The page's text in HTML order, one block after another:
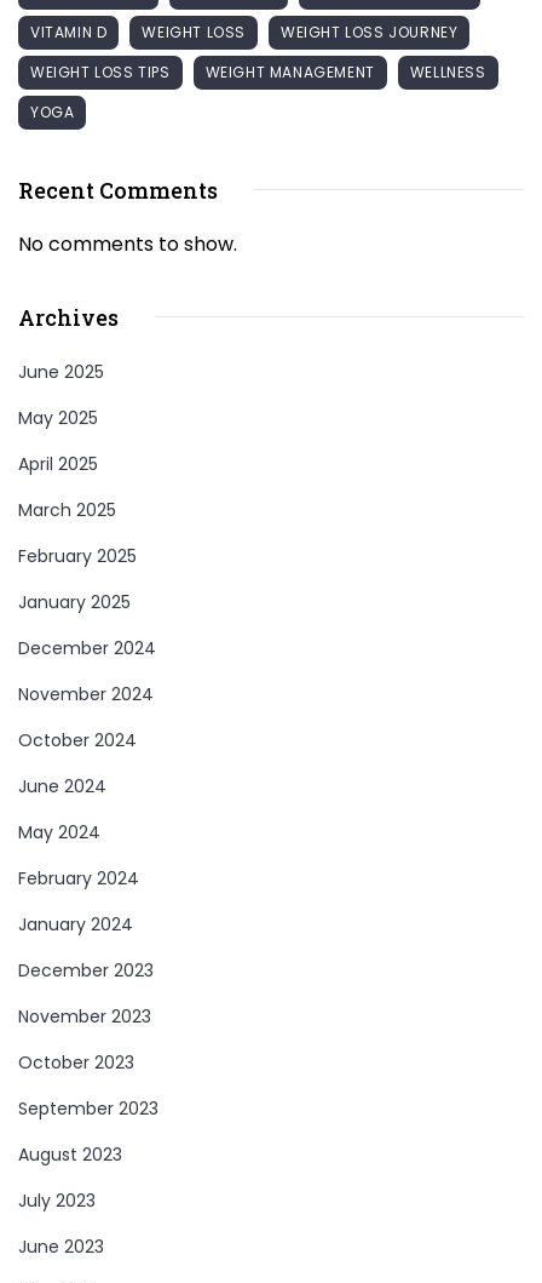
VITAMIN D
WEIGHT LOSS
WEIGHT LOSS JOURNEY
WEIGHT LOSS TIPS
WEIGHT MANAGEMENT
WELLNESS
YOGA
Recent Comments
No comments to show.
Archives
June 2025
May 2025
April 2025
March 2025
February 2025
January 2025
December 2024
November 2024
October 2024
June 2024
May 2024
February 2024
January 2024
December 2023
November 2023
October 2023
September 2023
August 2023
July 2023
June 2023